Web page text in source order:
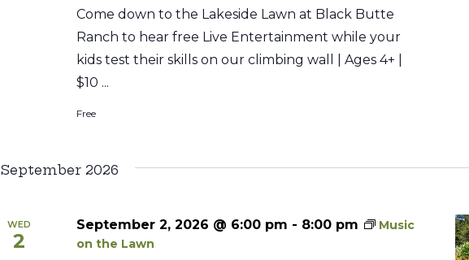
Come down to the Lakeside Lawn at Black Butte
Ranch to hear free Live Entertainment while your
kids test their skills on our climbing wall | Ages 4+ |
$10 ...
Free
September 2026
WED
2
September 2, 2026 @ 6:00 pm - 8:00 pm
Music
on the Lawn